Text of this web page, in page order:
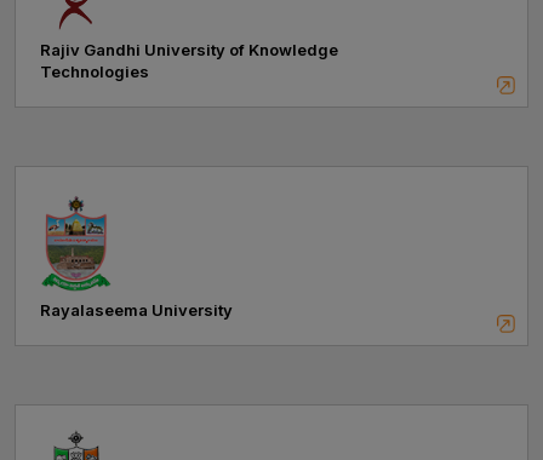
Rajiv Gandhi University of Knowledge
Technologies
Rayalaseema University